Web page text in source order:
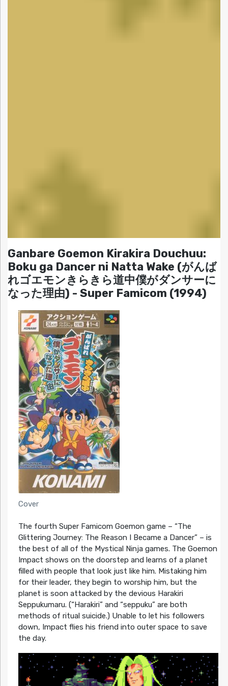
Ganbare Goemon Kirakira Douchuu:
Boku ga Dancer ni Natta Wake (がんば
れゴエモンきらきら道中僕がダンサーに
なった理由) - Super Famicom (1994)
Cover
The fourth Super Famicom Goemon game – “The
Glittering Journey: The Reason I Became a Dancer” – is
the best of all of the Mystical Ninja games. The Goemon
Impact shows on the doorstep and learns of a planet
filled with people that look just like him. Mistaking him
for their leader, they begin to worship him, but the
planet is soon attacked by the devious Harakiri
Seppukumaru. (“Harakiri” and “seppuku” are both
methods of ritual suicide.) Unable to let his followers
down, Impact flies his friend into outer space to save
the day.